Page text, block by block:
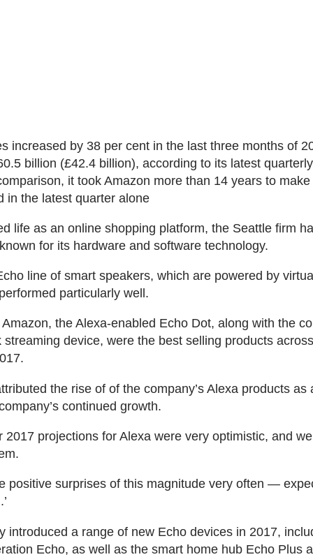
increased by 38 per cent in the last three months of
billion (£42.4 billion), according to its latest
it took Amazon more than 14 years to
in the latest quarter alone
life as an online shopping platform, the Seattle firm
for its hardware and software technology.
line of smart speakers, which are powered by
particularly well.
the Alexa-enabled Echo Dot, along with the
streaming device, were the best selling products
the rise of of the company’s Alexa products as
continued growth.
2017 projections for Alexa were very optimistic, and
positive surprises of this magnitude very often —
introduced a range of new Echo devices in 2017,
Echo, as well as the smart home hub Echo Plus